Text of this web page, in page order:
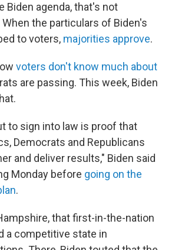
Biden agenda, that's not
the particulars of Biden's
to voters, majorities approve.
voters don't know much about
are passing. This week, Biden
to sign into law is proof that
Democrats and Republicans
and deliver results," Biden said
Monday before going on the
.
that first-in-the-nation
a competitive state in